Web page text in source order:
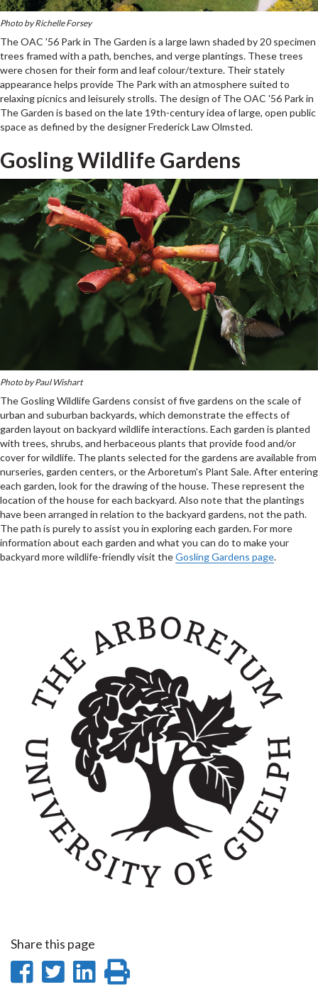
Photo by Richelle Forsey
The OAC '56 Park in The Garden is a large lawn shaded by 20 specimen
trees framed with a path, benches, and verge plantings. These trees
were chosen for their form and leaf colour/texture. Their stately
appearance helps provide The Park with an atmosphere suited to
relaxing picnics and leisurely strolls. The design of The OAC '56 Park in
The Garden is based on the late 19th-century idea of large, open public
space as defined by the designer Frederick Law Olmsted.
Gosling Wildlife Gardens
Photo by Paul Wishart
The Gosling Wildlife Gardens consist of five gardens on the scale of
urban and suburban backyards, which demonstrate the effects of
garden layout on backyard wildlife interactions. Each garden is planted
with trees, shrubs, and herbaceous plants that provide food and/or
cover for wildlife. The plants selected for the gardens are available from
nurseries, garden centers, or the Arboretum's Plant Sale. After entering
each garden, look for the drawing of the house. These represent the
location of the house for each backyard. Also note that the plantings
have been arranged in relation to the backyard gardens, not the path.
The path is purely to assist you in exploring each garden. For more
information about each garden and what you can do to make your
backyard more wildlife-friendly visit theGosling Gardens page.
Share this page
ShareShare
Share